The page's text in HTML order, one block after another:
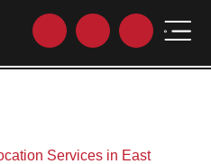
Services in East